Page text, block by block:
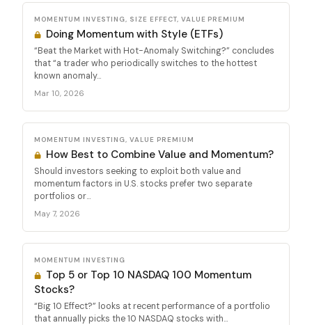
MOMENTUM INVESTING, SIZE EFFECT, VALUE PREMIUM
Doing Momentum with Style (ETFs)
“Beat the Market with Hot-Anomaly Switching?” concludes
that “a trader who periodically switches to the hottest
known anomaly...
Mar 10, 2026
MOMENTUM INVESTING, VALUE PREMIUM
How Best to Combine Value and Momentum?
Should investors seeking to exploit both value and
momentum factors in U.S. stocks prefer two separate
portfolios or...
May 7, 2026
MOMENTUM INVESTING
Top 5 or Top 10 NASDAQ 100 Momentum
Stocks?
“Big 10 Effect?” looks at recent performance of a portfolio
that annually picks the 10 NASDAQ stocks with...